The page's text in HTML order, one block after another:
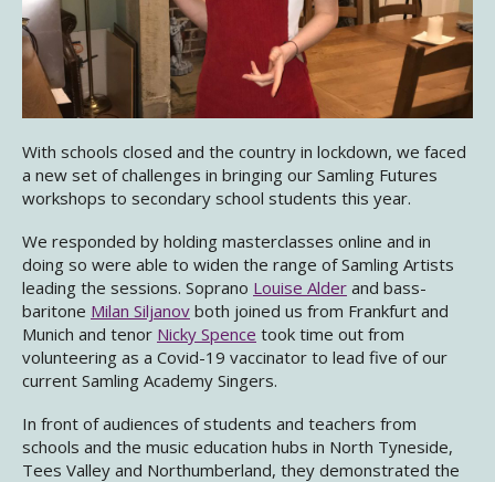
With schools closed and the country in lockdown, we faced
a new set of challenges in bringing our Samling Futures
workshops to secondary school students this year.
We responded by holding masterclasses online and in
doing so were able to widen the range of Samling Artists
leading the sessions. Soprano Louise Alder and bass-
baritone Milan Siljanov both joined us from Frankfurt and
Munich and tenor Nicky Spence took time out from
volunteering as a Covid-19 vaccinator to lead five of our
current Samling Academy Singers.
In front of audiences of students and teachers from
schools and the music education hubs in North Tyneside,
Tees Valley and Northumberland, they demonstrated the